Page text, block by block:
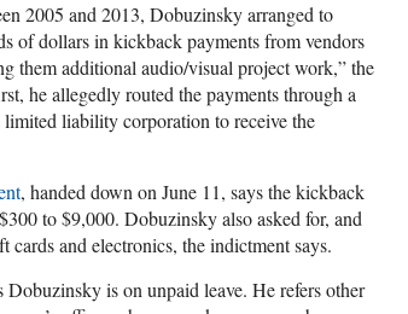
2005 and 2013, Dobuzinsky arranged to
of dollars in kickback payments from vendors
them additional audio/visual project work,” the
he allegedly routed the payments through a
limited liability corporation to receive the
, handed down on June 11, says the kickback
to $9,000. Dobuzinsky also asked for, and
cards and electronics, the indictment says.
Dobuzinsky is on unpaid leave. He refers other